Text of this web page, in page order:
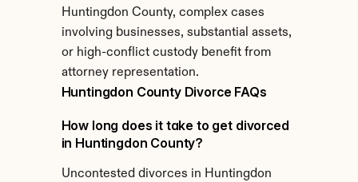
Huntingdon County, complex cases
involving businesses, substantial assets,
or high-conflict custody benefit from
attorney representation.
Huntingdon County Divorce FAQs
How long does it take to get divorced
in Huntingdon County?
Uncontested divorces in Huntingdon